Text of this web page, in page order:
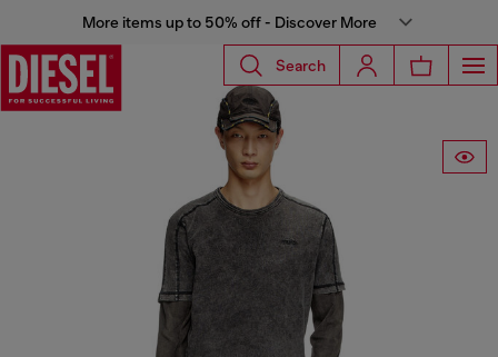
More items up to 50% off - Discover More
Search